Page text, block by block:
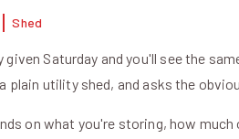
Shed
given Saturday and you'll see the
plain utility shed, and asks the
on what you're storing, how